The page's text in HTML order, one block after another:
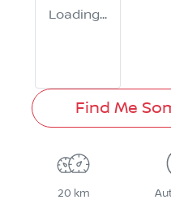
Loading...
Find Me
20 km